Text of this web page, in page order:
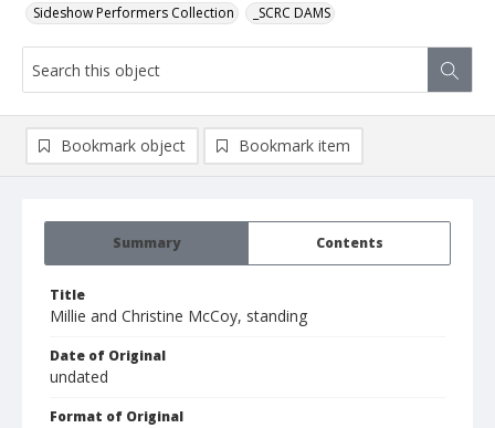
Sideshow Performers Collection _SCRC DAMS
Summary Contents
Title
Millie and Christine McCoy, standing
Date of Original
undated
Format of Original
Bookmark object Bookmark item